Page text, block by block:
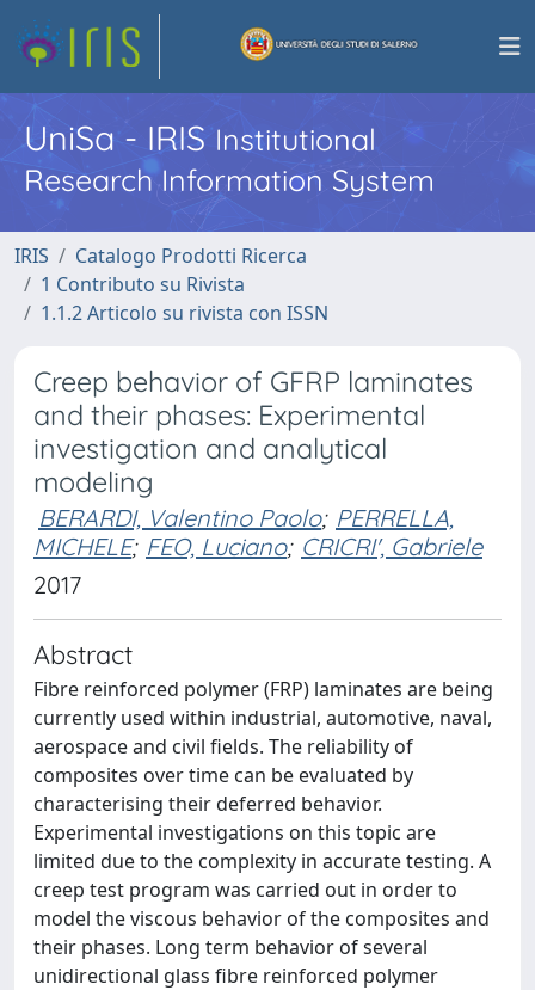
UniSa - IRISInstitutional
Research Information System
IRIS
Catalogo Prodotti Ricerca
1 Contributo su Rivista
1.1.2 Articolo su rivista con ISSN
Creep behavior of GFRP laminates
and their phases: Experimental
investigation and analytical
modeling
BERARDI, Valentino Paolo; PERRELLA,
MICHELE; FEO, Luciano; CRICRI', Gabriele
2017
Abstract
Fibre reinforced polymer (FRP) laminates are being
currently used within industrial, automotive, naval,
aerospace and civil fields. The reliability of
composites over time can be evaluated by
characterising their deferred behavior.
Experimental investigations on this topic are
limited due to the complexity in accurate testing. A
creep test program was carried out in order to
model the viscous behavior of the composites and
their phases. Long term behavior of several
unidirectional glass fibre reinforced polymer